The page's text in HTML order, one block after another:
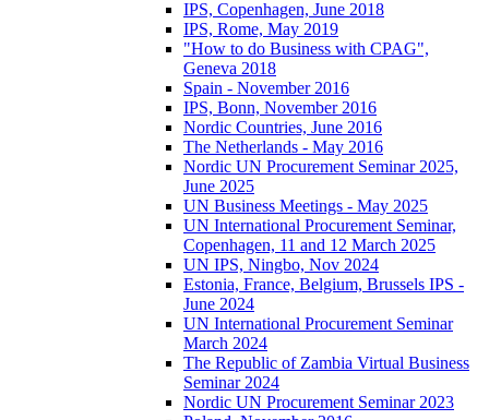
IPS, Copenhagen, June 2018
IPS, Rome, May 2019
"How to do Business with CPAG",
Geneva 2018
Spain - November 2016
IPS, Bonn, November 2016
Nordic Countries, June 2016
The Netherlands - May 2016
Nordic UN Procurement Seminar 2025,
June 2025
UN Business Meetings - May 2025
UN International Procurement Seminar,
Copenhagen, 11 and 12 March 2025
UN IPS, Ningbo, Nov 2024
Estonia, France, Belgium, Brussels IPS -
June 2024
UN International Procurement Seminar
March 2024
The Republic of Zambia Virtual Business
Seminar 2024
Nordic UN Procurement Seminar 2023